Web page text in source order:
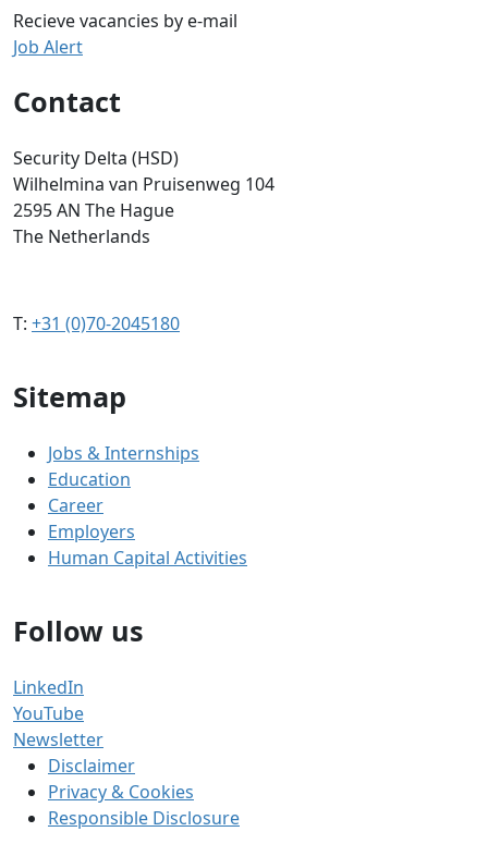
Recieve vacancies by e-mail
Job Alert
Contact
Security Delta (HSD)
Wilhelmina van Pruisenweg 104
2595 AN The Hague
The Netherlands
T: +31 (0)70-2045180
Sitemap
Jobs & Internships
Education
Career
Employers
Human Capital Activities
Follow us
LinkedIn
YouTube
Newsletter
Disclaimer
Privacy & Cookies
Responsible Disclosure